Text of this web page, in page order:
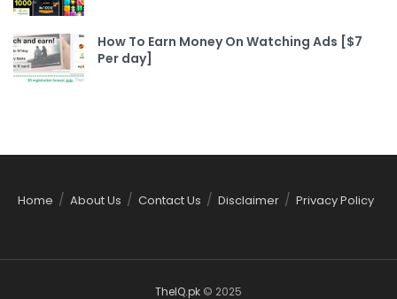
How To Earn Money On Watching Ads [$7
Per day]
Home About Us Contact Us Disclaimer Privacy Policy
TheIQ.pk © 2025